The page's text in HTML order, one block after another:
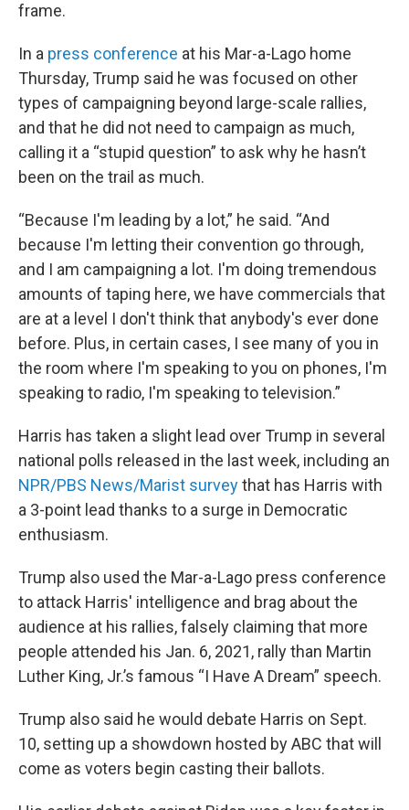
frame.
In a press conference at his Mar-a-Lago home
Thursday, Trump said he was focused on other
types of campaigning beyond large-scale rallies,
and that he did not need to campaign as much,
calling it a “stupid question” to ask why he hasn’t
been on the trail as much.
“Because I'm leading by a lot,” he said. “And
because I'm letting their convention go through,
and I am campaigning a lot. I'm doing tremendous
amounts of taping here, we have commercials that
are at a level I don't think that anybody's ever done
before. Plus, in certain cases, I see many of you in
the room where I'm speaking to you on phones, I'm
speaking to radio, I'm speaking to television.”
Harris has taken a slight lead over Trump in several
national polls released in the last week, including an
NPR/PBS News/Marist surveythat has Harris with
a 3-point lead thanks to a surge in Democratic
enthusiasm.
Trump also used the Mar-a-Lago press conference
to attack Harris' intelligence and brag about the
audience at his rallies, falsely claiming that more
people attended his Jan. 6, 2021, rally than Martin
Luther King, Jr.’s famous “I Have A Dream” speech.
Trump also said he would debate Harris on Sept.
10, setting up a showdown hosted by ABC that will
come as voters begin casting their ballots.